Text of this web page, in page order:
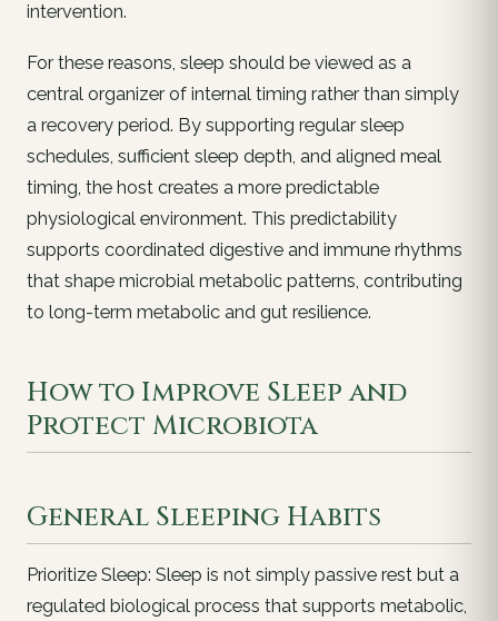
intervention.
For these reasons, sleep should be viewed as a
central organizer of internal timing rather than simply
a recovery period. By supporting regular sleep
schedules, sufficient sleep depth, and aligned meal
timing, the host creates a more predictable
physiological environment. This predictability
supports coordinated digestive and immune rhythms
that shape microbial metabolic patterns, contributing
to long-term metabolic and gut resilience.
How to Improve Sleep and
Protect Microbiota
General Sleeping Habits
Prioritize Sleep: Sleep is not simply passive rest but a
regulated biological process that supports metabolic,